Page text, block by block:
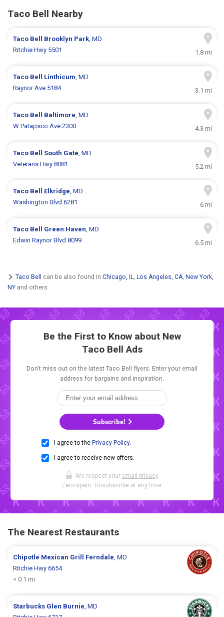
Taco Bell Nearby
Taco Bell Brooklyn Park, MD
Ritchie Hwy 5501
1.8 mi
Taco Bell Linthicum, MD
Raynor Ave 5184
3.1 mi
Taco Bell Baltimore, MD
W Patapsco Ave 2300
4.3 mi
Taco Bell South Gate, MD
Veterans Hwy 8081
5.2 mi
Taco Bell Elkridge, MD
Washington Blvd 6281
6 mi
Taco Bell Green Haven, MD
Edwin Raynor Blvd 8099
6.5 mi
Taco Bell can be also found in Chicago, IL, Los Angeles, CA, New York,
NY and others.
Be the First to Know about New
Taco Bell Ads
Don't miss out on the latest Taco Bell flyers. Enter your email
address for bargains and inspiration.
Subscribe!
I agree to the Privacy Policy.
I agree to receive new offers.
We respect your email privacy.
Zero spam. Unsubscribe at any time.
The Nearest Restaurants
Chipotle Mexican Grill Ferndale, MD
Ritchie Hwy 6654
< 0.1 mi
Starbucks Glen Burnie, MD